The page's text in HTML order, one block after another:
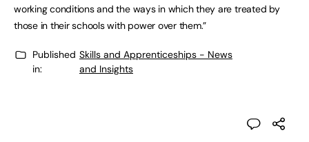
working conditions and the ways in which they are treated by
those in their schools with power over them.”
Published
in:
Skills and Apprenticeships - News
and Insights